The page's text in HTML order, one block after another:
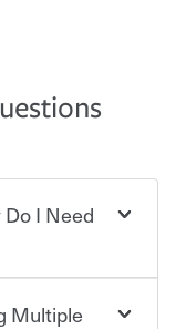
I Need
and everyone
Multiple